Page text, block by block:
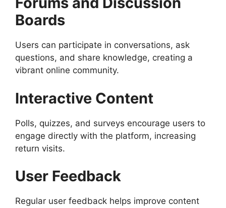
Boards
Users can participate in conversations, ask
questions, and share knowledge, creating a
vibrant online community.
Interactive Content
Polls, quizzes, and surveys encourage users to
engage directly with the platform, increasing
return visits.
User Feedback
Regular user feedback helps improve content